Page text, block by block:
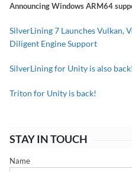
Announcing Windows ARM64
SilverLining 7 Launches Vulkan,
Diligent Engine Support
SilverLining for Unity is also back!
Triton for Unity is back!
STAY IN TOUCH
Name